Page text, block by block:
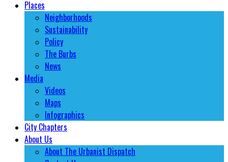
Places
Neighborhoods
Sustainability
Policy
The Burbs
News
Media
Videos
Maps
Infographics
City Chapters
About Us
About The Urbanist Dispatch